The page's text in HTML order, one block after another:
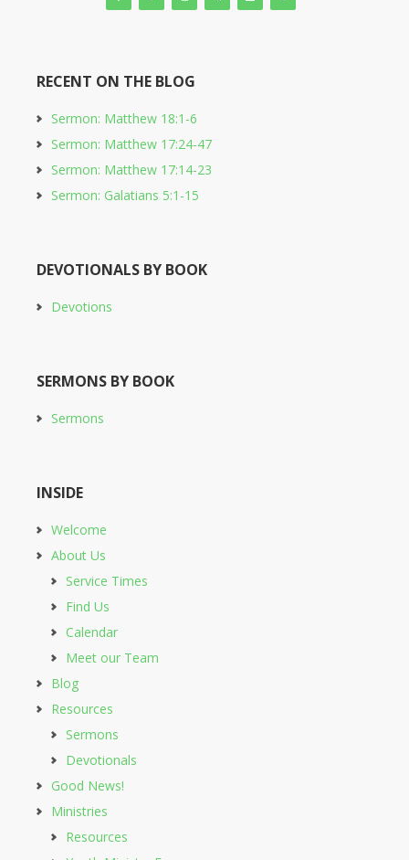
RECENT ON THE BLOG
Sermon: Matthew 18:1-6
Sermon: Matthew 17:24-47
Sermon: Matthew 17:14-23
Sermon: Galatians 5:1-15
DEVOTIONALS BY BOOK
Devotions
SERMONS BY BOOK
Sermons
INSIDE
Welcome
About Us
Service Times
Find Us
Calendar
Meet our Team
Blog
Resources
Sermons
Devotionals
Good News!
Ministries
Resources